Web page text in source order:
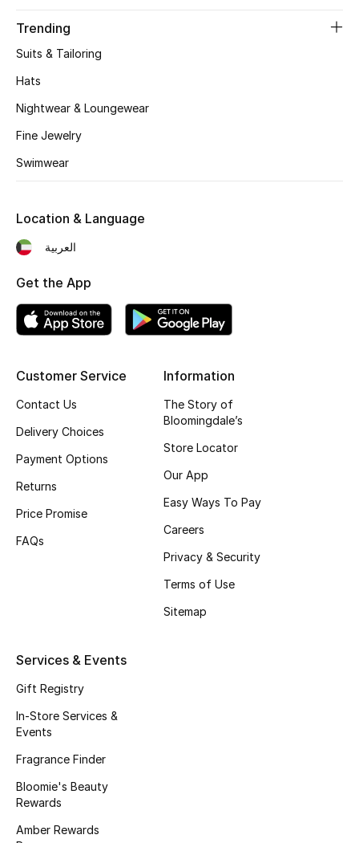
View All Beauty
Bestsellers
Fragrance
Makeup
Skincare
Men's Grooming
Haircare
Wellness
Gifts
NEW BEAUTY BRANDS
Trending
Suits & Tailoring
Hats
Nightwear & Loungewear
Fine Jewelry
Swimwear
Customer Service
Contact Us
Delivery Choices
Payment Options
Returns
Price Promise
FAQs
Information
The Story of
Bloomingdale’s
Store Locator
Our App
Easy Ways To Pay
Careers
Privacy & Security
Terms of Use
Sitemap
Services & Events
Gift Registry
In-Store Services &
Events
Fragrance Finder
Bloomie's Beauty
Rewards
Amber Rewards
Location & Language
العربية
Get the App